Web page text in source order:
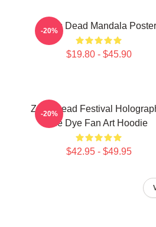
Zeds Dead Mandala Poster
$19.80 - $45.90
-20%
Zeds Dead Festival
Tie Dye Fan Art Hoodie
$42.95 - $49.95
-20%